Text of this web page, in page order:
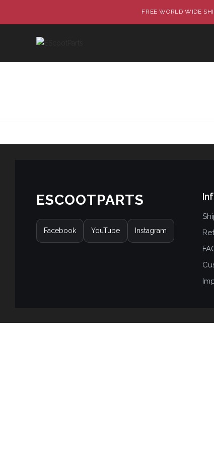
FREE WORLD WIDE
ESCOOTPARTS
Facebook YouTube Instagram